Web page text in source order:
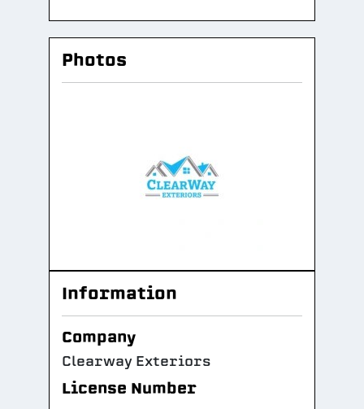
Photos
Information
Company
Clearway Exteriors
License Number